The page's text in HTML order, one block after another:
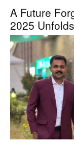
A Future
2025